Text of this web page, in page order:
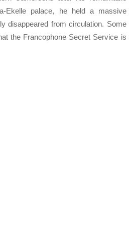
Ekelle palace, he held a massive
disappeared from circulation. Some
the Francophone Secret Service is